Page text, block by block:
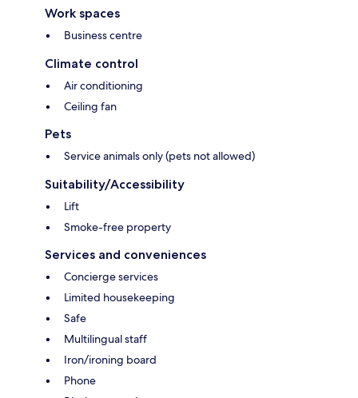
Work spaces
Business centre
Climate control
Air conditioning
Ceiling fan
Pets
Service animals only (pets not allowed)
Suitability/Accessibility
Lift
Smoke-free property
Services and conveniences
Concierge services
Limited housekeeping
Safe
Multilingual staff
Iron/ironing board
Phone